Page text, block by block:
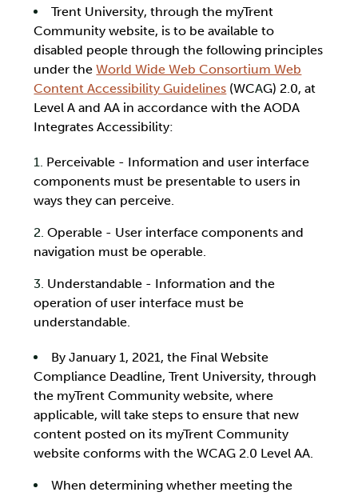
Trent University, through the myTrent
Community website, is to be available to
disabled people through the following principles
under theWorld Wide Web Consortium Web
Content Accessibility Guidelines (WCAG) 2.0, at
Level A and AA in accordance with the AODA
Integrates Accessibility:
Perceivable - Information and user interface
components must be presentable to users in
ways they can perceive.
Operable - User interface components and
navigation must be operable.
Understandable - Information and the
operation of user interface must be
understandable.
By January 1, 2021, the Final Website
Compliance Deadline, Trent University, through
the myTrent Community website, where
applicable, will take steps to ensure that new
content posted on its myTrent Community
website conforms with the WCAG 2.0 Level AA.
When determining whether meeting the